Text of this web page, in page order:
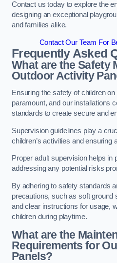
Contact us today to explore the
designing an exceptional
and families alike.
Contact Our Team For
Frequently Asked
What are the Safety
Outdoor Activity
Ensuring the safety of children
paramount, and our installations
standards to create secure and
Supervision guidelines play a
children’s activities and ensuring
Proper adult supervision helps in
addressing any potential risks
By adhering to safety standards
precautions, such as soft ground
and clear instructions for usage,
children during playtime.
What are the
Requirements for
Panels?